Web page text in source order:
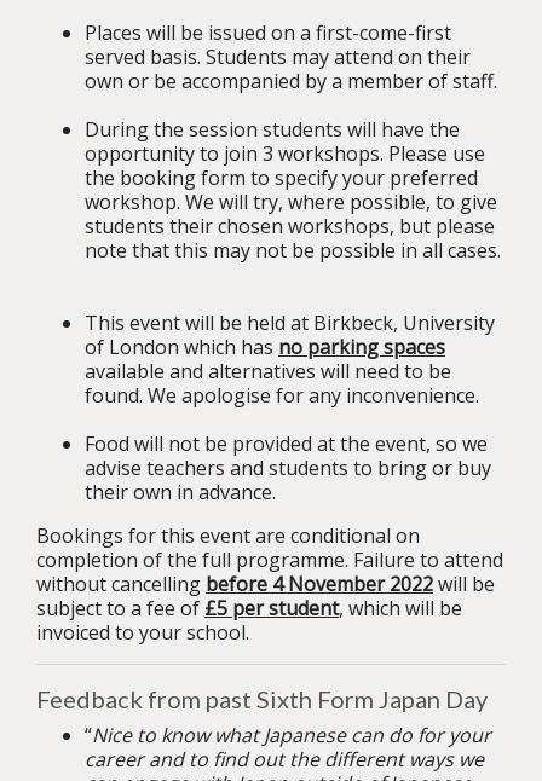
Places will be issued on a first-come-first
served basis. Students may attend on their
own or be accompanied by a member of staff.
During the session students will have the
opportunity to join 3 workshops. Please use
the booking form to specify your preferred
workshop. We will try, where possible, to give
students their chosen workshops, but please
note that this may not be possible in all cases.
This event will be held at Birkbeck, University
of London which has no parking spaces
available and alternatives will need to be
found. We apologise for any inconvenience.
Food will not be provided at the event, so we
advise teachers and students to bring or buy
their own in advance.
Bookings for this event are conditional on
completion of the full programme. Failure to attend
without cancelling before 4 November 2022will be
subject to a fee of £5 per student, which will be
invoiced to your school.
Feedback from past Sixth Form Japan Day
“Nice to know what Japanese can do for your
career and to find out the different ways we